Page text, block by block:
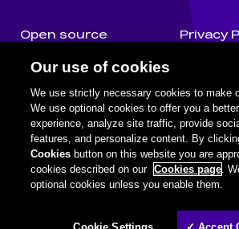
Open source
Authors
Privacy
Cognifide on social media
Facebook Twitter Github Youtube
Wunderman Thompson. A
Our use of cookies
We use strictly necessary cookies to make
We use optional cookies to offer you a
experience, analyze site traffic, provide
features, and personalize content. By
Cookies button on this website you are
cookies described on our Cookies page.
optional cookies unless you enable them.